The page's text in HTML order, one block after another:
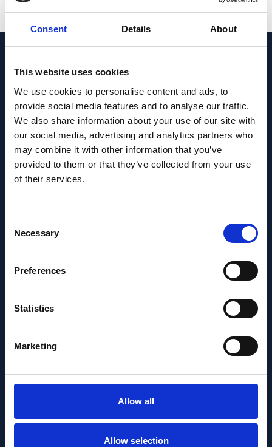
Consent Details About
This website uses cookies
We use cookies to personalise content and ads, to
provide social media features and to analyse our traffic.
We also share information about your use of our site with
our social media, advertising and analytics partners who
may combine it with other information that you’ve
provided to them or that they’ve collected from your use
of their services.
Selection
Necessary
Preferences
Statistics
Marketing
Allow all
Allow selection
SEE ALL PUBLICATIONS
News & Insights
from randomness